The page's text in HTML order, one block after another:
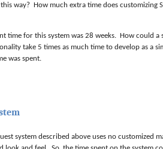
way? How much extra time does customizing
time for this system was 28 weeks. How could a
take 5 times as much time to develop as a
was spent.
system described above uses no customized